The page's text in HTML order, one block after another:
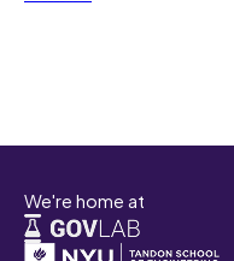
We're home at